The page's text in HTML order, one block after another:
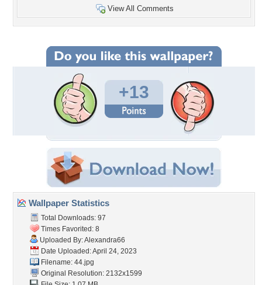
View All Comments
+13
Wallpaper Statistics
Total Downloads: 97
Times Favorited: 8
Uploaded By:Alexandra66
Date Uploaded: April 24, 2023
Filename: 44.jpg
Original Resolution: 2132x1599